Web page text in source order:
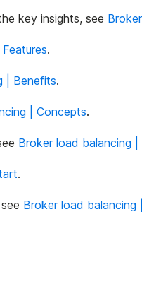
key insights, see
.
| Benefits.
| Concepts.
Broker load balancing |
.
Broker load balancing